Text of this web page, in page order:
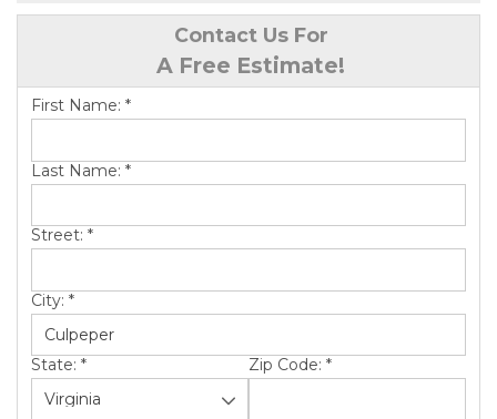
SERVICE AREA
ABOUT US
Contact Us For
A Free Estimate!
First Name: *
Last Name: *
Street: *
City: *
State: * Zip Code: *